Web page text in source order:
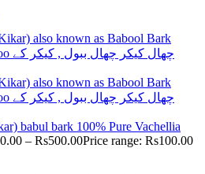
babul bark 100% Pure Vachellia
– Rs500.00Price range: Rs100.00